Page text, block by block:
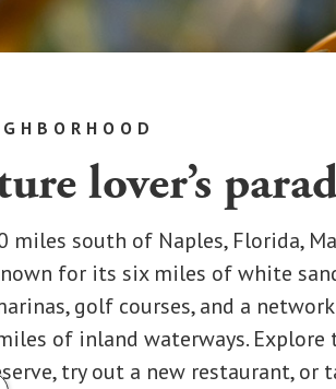
lover’s
miles south of Naples, Florida,
for its six miles of white
golf courses, and a
of inland waterways. Explore
try out a new restaurant, or